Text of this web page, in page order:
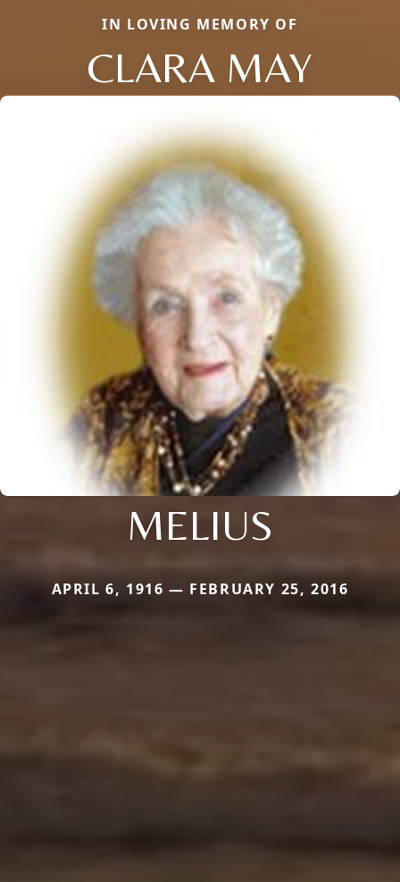
IN LOVING MEMORY OF
CLARA MAY
MELIUS
APRIL 6, 1916 — FEBRUARY 25, 2016